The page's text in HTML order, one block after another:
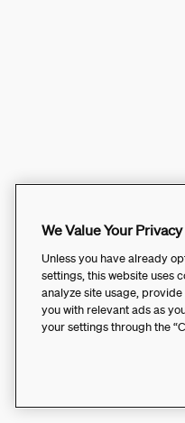
We Value Your Privacy
Unless you have already
settings, this website uses
analyze site usage,
you with relevant ads as
your settings through the